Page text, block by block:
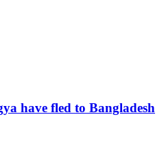
have fled to Bangladesh